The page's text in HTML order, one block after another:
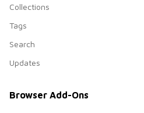
Collections
Tags
Search
Updates
Browser Add-Ons